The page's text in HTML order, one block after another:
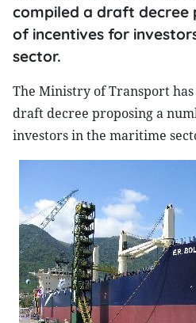
compiled a draft decree
of incentives for
sector.
The Ministry of Transport
draft decree proposing a
investors in the maritime